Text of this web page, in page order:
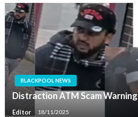
BLACKPOOL NEWS
Distraction ATM Scam Warning
Editor 18/11/2025